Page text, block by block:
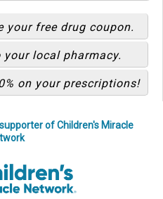
your free drug coupon.
local pharmacy.
on your prescriptions!
of Children's Miracle